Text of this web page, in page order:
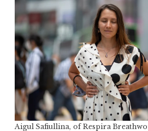
Aigul Safiullina, of Respira